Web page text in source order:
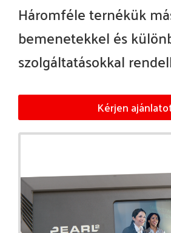
Háromféle ternékük
bemenetekkel és
szolgáltatásokkal
Kérjen